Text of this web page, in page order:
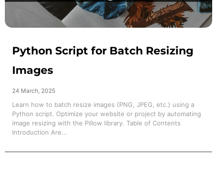
Python Script for Batch Resizing
Images
24 March, 2025
Learn how to batch resize images (PNG, JPEG, etc.) using a
Python script. Optimize your website or project by automating
image resizing with the Pillow library. Table of Contents
Introduction Are...